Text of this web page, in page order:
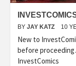
BY JAY KATZ 10
New to
before
InvestComics